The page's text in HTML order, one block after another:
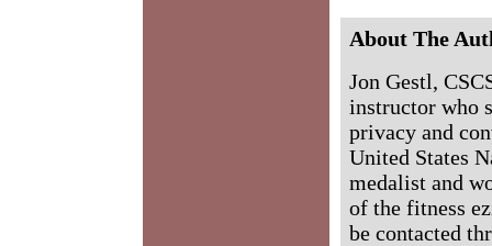
About The
Jon Gestl,
instructor who
privacy and
United States
medalist and
of the fitness
be contacted